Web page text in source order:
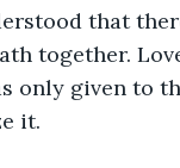
that
together.
only given to
it.